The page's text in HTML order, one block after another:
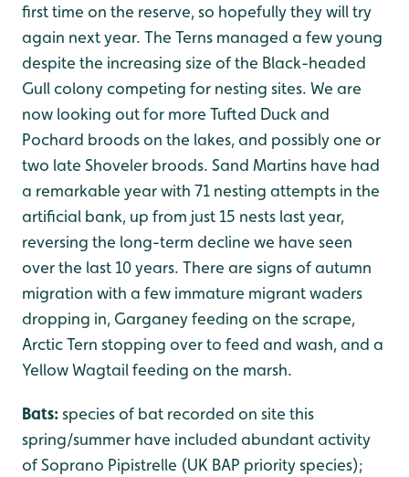
first time on the reserve, so hopefully they will try
again next year. The Terns managed a few young
despite the increasing size of the Black-headed
Gull colony competing for nesting sites. We are
now looking out for more Tufted Duck and
Pochard broods on the lakes, and possibly one or
two late Shoveler broods. Sand Martins have had
a remarkable year with 71 nesting attempts in the
artificial bank, up from just 15 nests last year,
reversing the long-term decline we have seen
over the last 10 years. There are signs of autumn
migration with a few immature migrant waders
dropping in, Garganey feeding on the scrape,
Arctic Tern stopping over to feed and wash, and a
Yellow Wagtail feeding on the marsh.
Bats:species of bat recorded on site this
spring/summer have included abundant activity
of Soprano Pipistrelle (UK BAP priority species);